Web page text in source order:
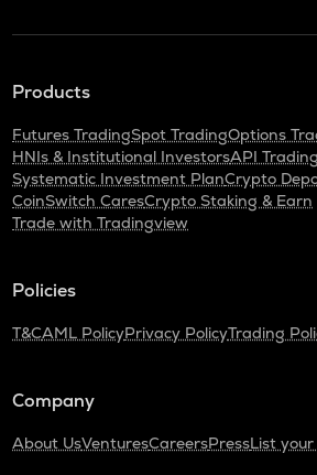
Products
Futures TradingSpot TradingOptions
HNIs & Institutional InvestorsAPI Trading
Systematic Investment PlanCrypto
CoinSwitch CaresCrypto Staking & Earn
Trade with Tradingview
Policies
T&CAML PolicyPrivacy PolicyTrading
Company
About UsVenturesCareersPressList